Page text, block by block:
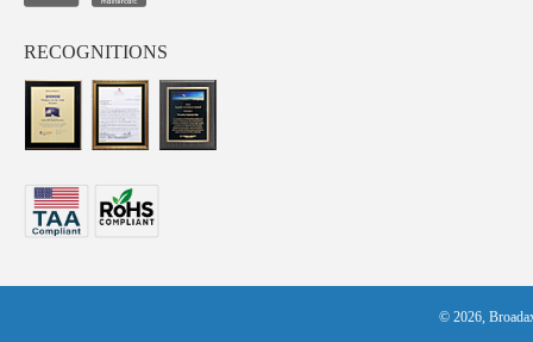
RECOGNITIONS
© 2026,